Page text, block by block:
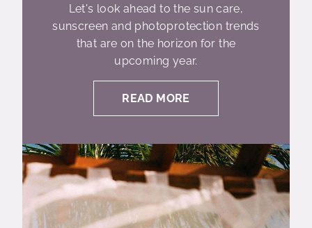
Let's look ahead to the sun care,
sunscreen and photoprotection trends
that are on the horizon for the
upcoming year.
READ MORE